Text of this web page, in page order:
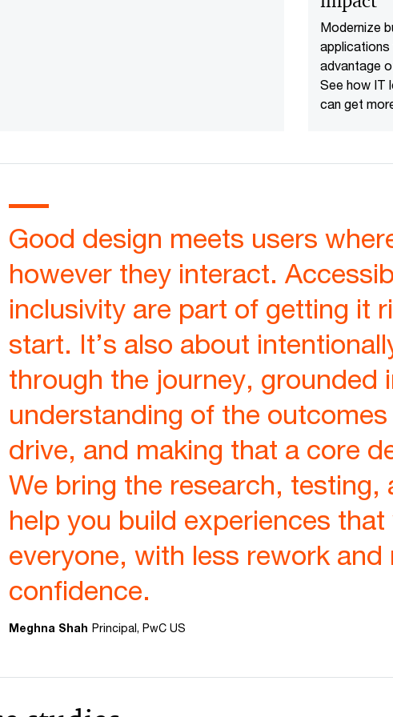
Modernize
advantage
See how IT
can get
Good design meets users
however they interact.
inclusivity are part of getting it
start. It’s also about
through the journey, grounded
understanding of the
drive, and making that a core
We bring the research, testing,
help you build experiences
everyone, with less rework and
confidence.
Meghna Shah Principal, PwC US